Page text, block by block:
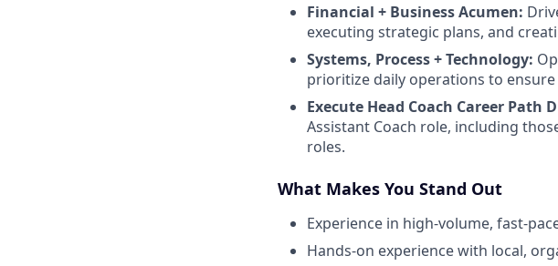
Financial + Business Acumen:
executing strategic plans, and
Systems, Process + Technology:
prioritize daily operations to
Execute Head Coach Career Path
Assistant Coach role, including
roles.
What Makes You Stand Out
Experience in high-volume, fast-
Hands-on experience with local,